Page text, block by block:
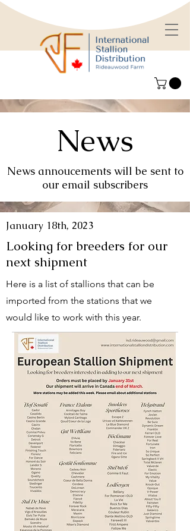
News
News annoucements will be sent to
our email subscribers
January 18th, 2023
Looking for breeders for our
next shipment
Here is a list of stallions that can be
imported from the stations that we
would like to work with this year.